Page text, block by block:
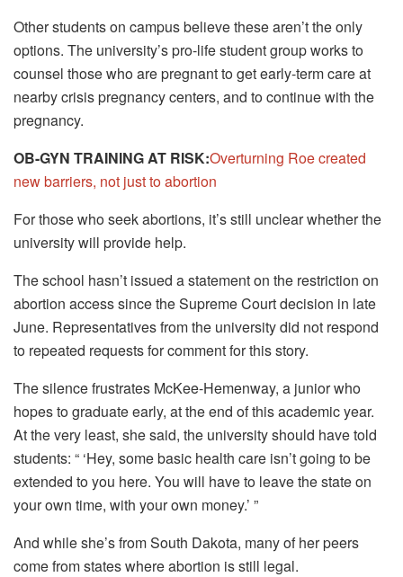
Other students on campus believe these aren’t the only
options. The university’s pro-life student group works to
counsel those who are pregnant to get early-term care at
nearby crisis pregnancy centers, and to continue with the
pregnancy.
OB-GYN TRAINING AT RISK:Overturning Roe created
new barriers, not just to abortion
For those who seek abortions, it’s still unclear whether the
university will provide help.
The school hasn’t issued a statement on the restriction on
abortion access since the Supreme Court decision in late
June. Representatives from the university did not respond
to repeated requests for comment for this story.
The silence frustrates McKee-Hemenway, a junior who
hopes to graduate early, at the end of this academic year.
At the very least, she said, the university should have told
students: “ ‘Hey, some basic health care isn’t going to be
extended to you here. You will have to leave the state on
your own time, with your own money.’ ”
And while she’s from South Dakota, many of her peers
come from states where abortion is still legal.